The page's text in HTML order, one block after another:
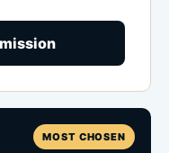
MOST CHOSEN